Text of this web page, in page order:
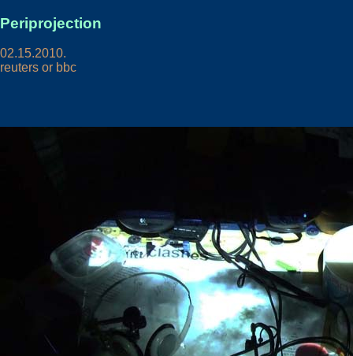
Periprojection
02.15.2010.
reuters or bbc